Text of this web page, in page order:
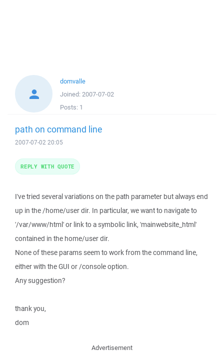
domvalle
Joined: 2007-07-02
Posts: 1
path on command line
2007-07-02 20:05
I've tried several variations on the path parameter but always end
up in the /home/user dir. In particular, we want to navigate to
'/var/www/html' or link to a symbolic link, 'mainwebsite_html'
contained in the home/user dir.
None of these params seem to work from the command line,
either with the GUI or /console option.
Any suggestion?
thank you,
dom
REPLY WITH QUOTE
Advertisement